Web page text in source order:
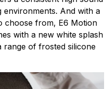
environments. And with a
choose from, E6 Motion
with a new white splash
range of frosted silicone